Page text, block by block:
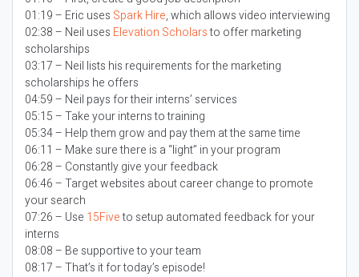
01:19 – Eric uses Spark Hire, which allows video interviewing
02:38 – Neil uses Elevation Scholarsto offer marketing
scholarships
03:17 – Neil lists his requirements for the marketing
scholarships he offers
04:59 – Neil pays for their interns’ services
05:15 – Take your interns to training
05:34 – Help them grow and pay them at the same time
06:11 – Make sure there is a “light” in your program
06:28 – Constantly give your feedback
06:46 – Target websites about career change to promote
your search
07:26 – Use 15Fiveto setup automated feedback for your
interns
08:08 – Be supportive to your team
08:17 – That’s it for today’s episode!